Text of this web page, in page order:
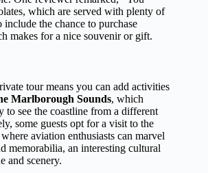
which are served with plenty of
include the chance to purchase
makes for a nice souvenir or gift.
tour means you can add activities
Marlborough Sounds, which
to see the coastline from a different
some guests opt for a visit to the
where aviation enthusiasts can marvel
memorabilia, an interesting cultural
and scenery.